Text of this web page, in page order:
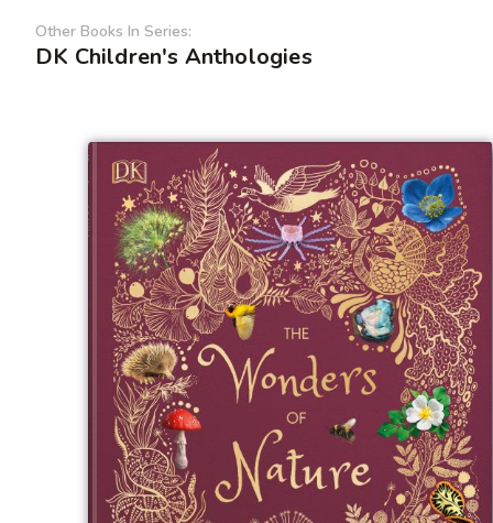
Other Books In Series:
DK Children's Anthologies